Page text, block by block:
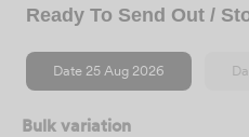
Ready To Send Out /
Date 25 Aug 2026
Bulk variation